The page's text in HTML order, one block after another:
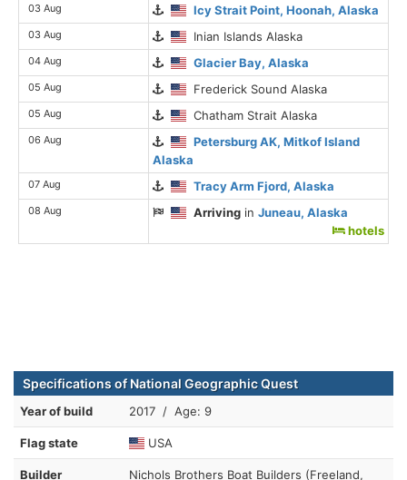
03 Aug Icy Strait Point, Hoonah, Alaska
03 Aug Inian Islands Alaska
04 Aug Glacier Bay, Alaska
05 Aug Frederick Sound Alaska
05 Aug Chatham Strait Alaska
06 Aug
Petersburg AK, Mitkof Island
Alaska
07 Aug Tracy Arm Fjord, Alaska
08 Aug Arriving inJuneau, Alaska
hotels
Specifications of National Geographic Quest
Year of build 2017 / Age: 9
Flag state USA
Builder Nichols Brothers Boat Builders (Freeland,